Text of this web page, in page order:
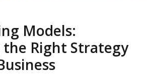
Models:
the Right Strategy